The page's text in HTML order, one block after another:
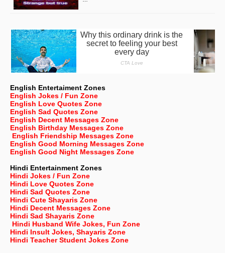
English Entertaiment Zones
English Jokes / Fun Zone
English Love Quotes Zone
English Sad Quotes Zone
English Decent Messages Zone
English Birthday Messages Zone
English Friendship Messages Zone
English Good Morning Messages Zone
English Good Night Messages Zone
Hindi Entertainment Zones
Hindi Jokes / Fun Zone
Hindi Love Quotes Zone
Hindi Sad Quotes Zone
Hindi Cute Shayaris Zone
Hindi Decent Messages Zone
Hindi Sad Shayaris Zone
Hindi Husband Wife Jokes, Fun Zone
Hindi Insult Jokes, Shayaris Zone
Hindi Teacher Student Jokes Zone